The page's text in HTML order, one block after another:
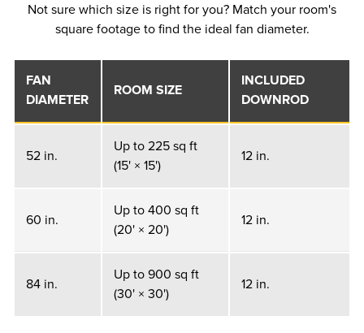
Not sure which size is right for you? Match your room's
square footage to find the ideal fan diameter.
FAN
DIAMETER
ROOM SIZE
INCLUDED
DOWNROD
52 in.
Up to 225 sq ft
(15' × 15')
12 in.
60 in.
Up to 400 sq ft
(20' × 20')
12 in.
84 in.
Up to 900 sq ft
(30' × 30')
12 in.